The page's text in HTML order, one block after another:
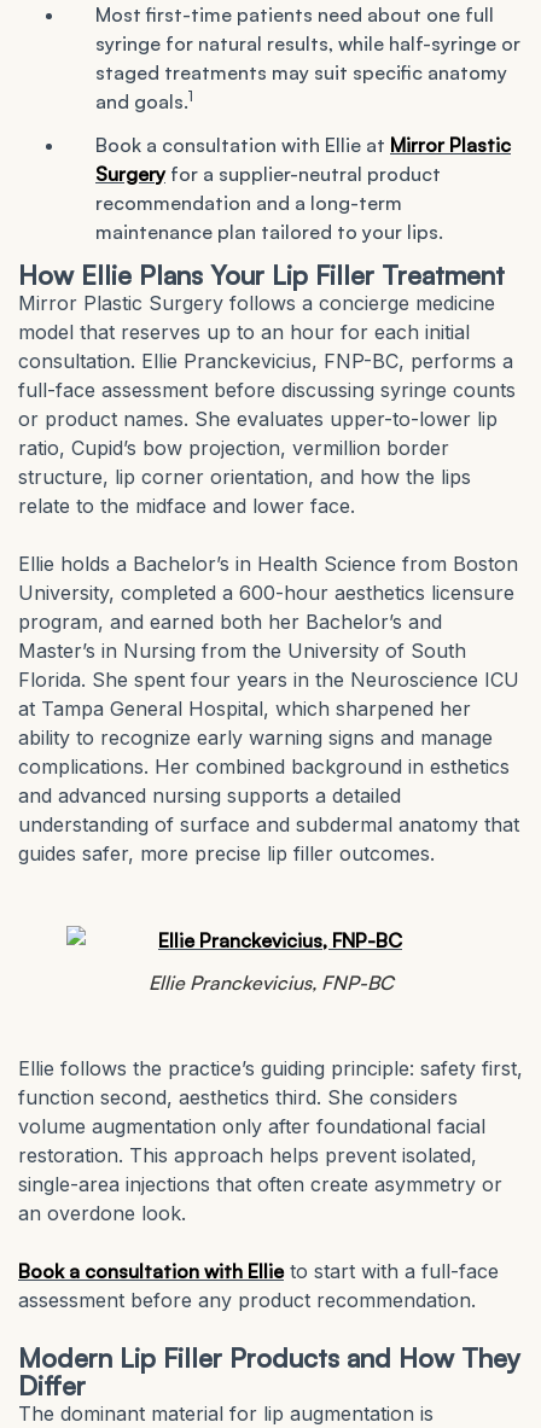
Most first-time patients need about one full
syringe for natural results, while half-syringe or
staged treatments may suit specific anatomy
and goals.1
Book a consultation with Ellie at Mirror Plastic
Surgeryfor a supplier-neutral product
recommendation and a long-term
maintenance plan tailored to your lips.
How Ellie Plans Your Lip Filler Treatment
Mirror Plastic Surgery follows a concierge medicine
model that reserves up to an hour for each initial
consultation. Ellie Pranckevicius, FNP-BC, performs a
full-face assessment before discussing syringe counts
or product names. She evaluates upper-to-lower lip
ratio, Cupid’s bow projection, vermillion border
structure, lip corner orientation, and how the lips
relate to the midface and lower face.
Ellie holds a Bachelor’s in Health Science from Boston
University, completed a 600-hour aesthetics licensure
program, and earned both her Bachelor’s and
Master’s in Nursing from the University of South
Florida. She spent four years in the Neuroscience ICU
at Tampa General Hospital, which sharpened her
ability to recognize early warning signs and manage
complications. Her combined background in esthetics
and advanced nursing supports a detailed
understanding of surface and subdermal anatomy that
guides safer, more precise lip filler outcomes.
Ellie Pranckevicius, FNP-BC
Ellie follows the practice’s guiding principle: safety first,
function second, aesthetics third. She considers
volume augmentation only after foundational facial
restoration. This approach helps prevent isolated,
single-area injections that often create asymmetry or
an overdone look.
Book a consultation with Ellieto start with a full-face
assessment before any product recommendation.
Modern Lip Filler Products and How They
Differ
The dominant material for lip augmentation is